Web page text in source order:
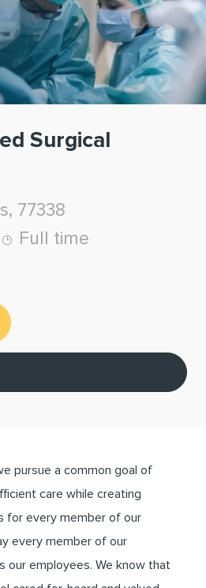
Surgical
77338
Job Type
Full time
pursue a common goal of
care while creating
for every member of our
every member of our
our employees. We know that